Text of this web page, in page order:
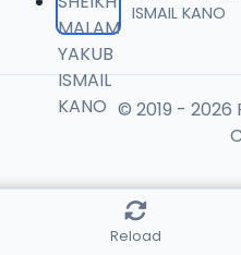
0009 RISALA.mp3
0011 RISALA.mp3
ISMAIL KANO
© 2019 - 2026
Reload